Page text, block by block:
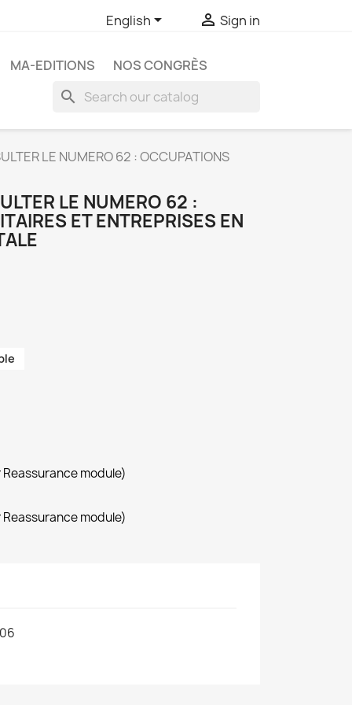
English  Sign in
MA-EDITIONS NOS CONGRÈS
search
LE NUMERO 62 : OCCUPATIONS
LE NUMERO 62 :
ET ENTREPRISES EN
module)
module)